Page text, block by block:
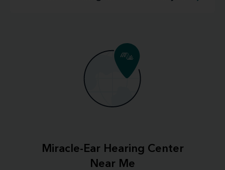
Miracle-Ear Hearing Center
Near Me